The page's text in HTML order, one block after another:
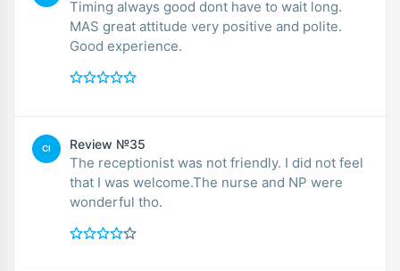
Timing always good dont have to wait long.
MAS great attitude very positive and polite.
Good experience.
CI Review №35
The receptionist was not friendly. I did not feel
that I was welcome.The nurse and NP were
wonderful tho.